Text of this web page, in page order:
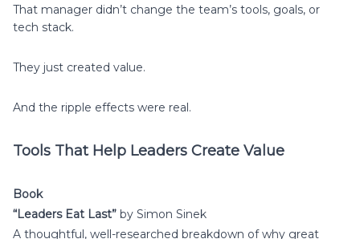
That manager didn’t change the team’s tools, goals, or
tech stack.
They just created value.
And the ripple effects were real.
Tools That Help Leaders Create Value
Book
“Leaders Eat Last” by Simon Sinek
A thoughtful, well-researched breakdown of why great